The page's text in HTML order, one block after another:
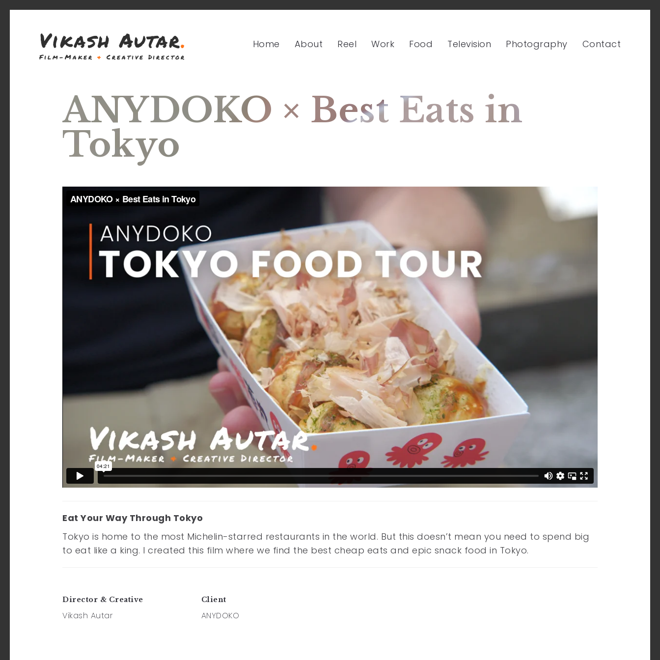
Home About Reel Work Food Television Photography Contact
Vikash Autar.
Film-Maker & Creative Director
ANYDOKO × Best Eats in
Tokyo
Eat Your Way Through Tokyo
Tokyo is home to the most Michelin-starred restaurants in the world. But this doesn’t mean you need to spend big
to eat like a king. I created this film where we find the best cheap eats and epic snack food in Tokyo.
Director & Creative
Vikash Autar
Client
ANYDOKO